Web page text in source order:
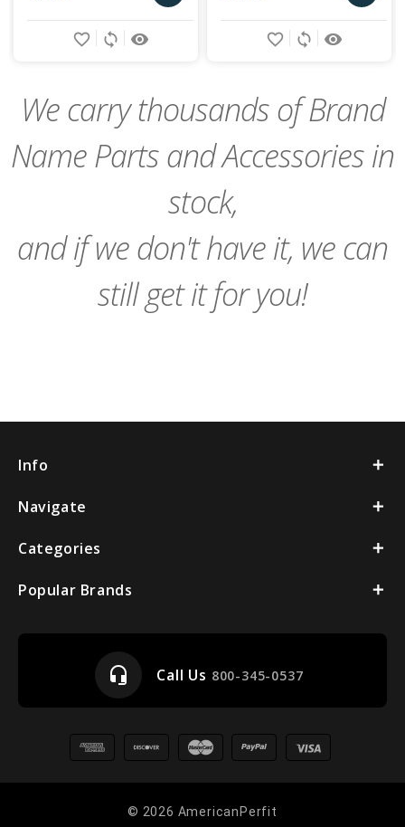
Add
remove_red_eye
sync
favorite_border
Add
remove_red_eye
sync
favorite_border
We carry thousands of Brand
Name Parts and Accessories in
stock,
and if we don't have it, we can
still get it for you!
Info
Navigate
Categories
Popular Brands
headset_mic Call Us 800-345-0537
© 2026 AmericanPerfit